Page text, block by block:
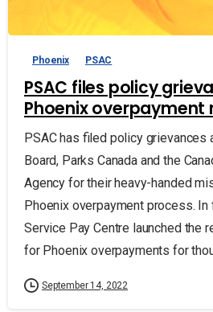
Phoenix PSAC
PSAC files policy
Phoenix overpayment
PSAC has filed policy grievances
Board, Parks Canada and the
Agency for their heavy-handed
Phoenix overpayment process.
Service Pay Centre launched the
for Phoenix overpayments for
September 14, 2022